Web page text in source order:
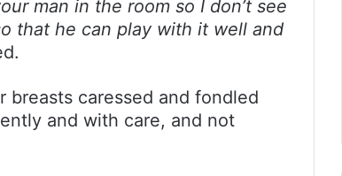
man in the room so I don’t see
that he can play with it well and
breasts caressed and fondled
and with care, and not